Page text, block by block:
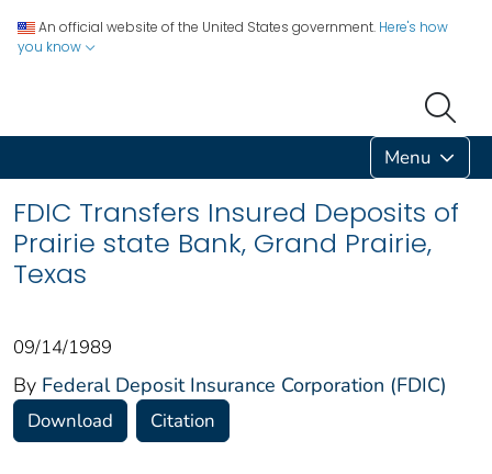
An official website of the United States government. Here's how
you know
Menu
FDIC Transfers Insured Deposits of
Prairie state Bank, Grand Prairie,
Texas
09/14/1989
By Federal Deposit Insurance Corporation (FDIC)
Download Citation